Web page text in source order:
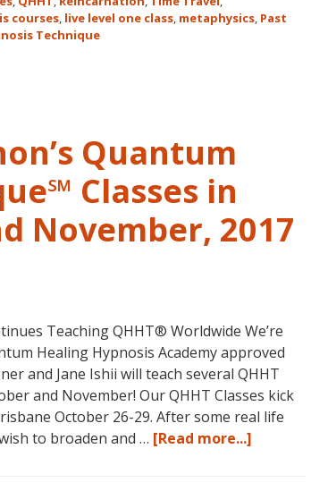
Only
Live
in
the
Continental
This
June
5,
2018
Magical
Eureka
courses, live level one class, metaphysics, Past
Technique
Quantum
Classes in
November, 2017
Teaching QHHT® Worldwide We’re
Healing Hypnosis Academy approved
and Jane Ishii will teach several QHHT
and November! Our QHHT Classes kick
October 26-29. After some real life
to broaden and … [Read more...]